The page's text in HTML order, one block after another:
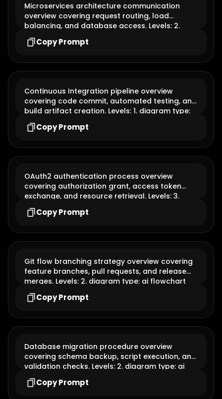
Microservices architecture communication
overview covering request routing, load
balancing, and database access. Levels: 2.
diagram type: ai flowchart
Copy Prompt
Continuous Integration pipeline overview
covering code commit, automated testing, and
build artifact creation. Levels: 1. diagram type:
ai flowchart
Copy Prompt
OAuth2 authentication process overview
covering authorization grant, access token
exchange, and resource retrieval. Levels: 3.
diagram type: ai flowchart
Copy Prompt
Git flow branching strategy overview covering
feature branches, pull requests, and release
merges. Levels: 2. diagram type: ai flowchart
Copy Prompt
Database migration procedure overview
covering schema backup, script execution, and
validation checks. Levels: 2. diagram type: ai
flowchart
Copy Prompt